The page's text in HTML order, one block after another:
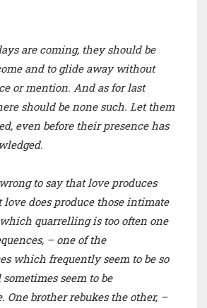
are coming, they should be
and to glide away without
or mention. And as for last
should be none such. Let them
even before their presence has
to say that love produces
love does produce those intimate
quarrelling is too often one
– one of the
which frequently seem to be so
seem to be
One brother rebukes the other, –